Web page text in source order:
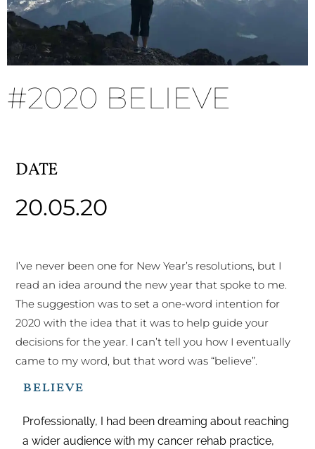
#2020 BELIEVE
DATE
20.05.20
I’ve never been one for New Year’s resolutions, but I
read an idea around the new year that spoke to me.
The suggestion was to set a one-word intention for
2020 with the idea that it was to help guide your
decisions for the year. I can’t tell you how I eventually
came to my word, but that word was “believe”.
believe
Professionally, I had been dreaming about reaching
a wider audience with my cancer rehab practice,